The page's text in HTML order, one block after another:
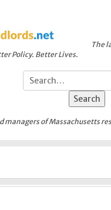
Policy. Better Lives.
The
managers of Massachusetts